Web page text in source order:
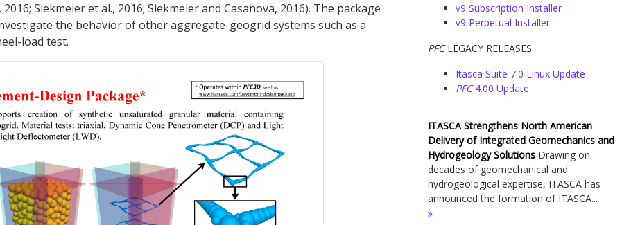
Siekmeier et al., 2016; Siekmeier and Casanova, 2016). The package
the behavior of other aggregate-geogrid systems such as a
load test.
v9 Subscription Installer
v9 Perpetual Installer
PFCLEGACY RELEASES
Itasca Suite 7.0 Linux Update
PFC4.00 Update
ITASCA Strengthens North American
Delivery of Integrated Geomechanics and
Hydrogeology Solutions Drawing on
decades of geomechanical and
hydrogeological expertise, ITASCA has
announced the formation of ITASCA...